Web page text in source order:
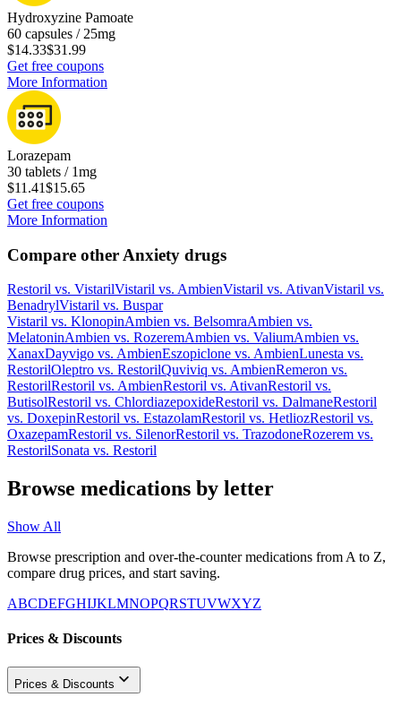
Hydroxyzine Pamoate
60 capsules / 25mg
$14.33$31.99
Get free coupons
More Information
Lorazepam
30 tablets / 1mg
$11.41$15.65
Get free coupons
More Information
Compare other Anxiety drugs
Restoril vs. VistarilVistaril vs. AmbienVistaril vs. AtivanVistaril vs.
BenadrylVistaril vs. Buspar
Vistaril vs. KlonopinAmbien vs. BelsomraAmbien vs.
MelatoninAmbien vs. RozeremAmbien vs. ValiumAmbien vs.
XanaxDayvigo vs. AmbienEszopiclone vs. AmbienLunesta vs.
RestorilOleptro vs. RestorilQuviviq vs. AmbienRemeron vs.
RestorilRestoril vs. AmbienRestoril vs. AtivanRestoril vs.
ButisolRestoril vs. ChlordiazepoxideRestoril vs. DalmaneRestoril
vs. DoxepinRestoril vs. EstazolamRestoril vs. HetliozRestoril vs.
OxazepamRestoril vs. SilenorRestoril vs. TrazodoneRozerem vs.
RestorilSonata vs. Restoril
Browse medications by letter
Show All
Browse prescription and over-the-counter medications from A to Z,
compare drug prices, and start saving.
ABCDEFGHIJKLMNOPQRSTUVWXYZ
Prices & Discounts
Prices & Discounts